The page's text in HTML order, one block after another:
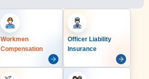
Workmen
Compensation
Officer Liability
Insurance